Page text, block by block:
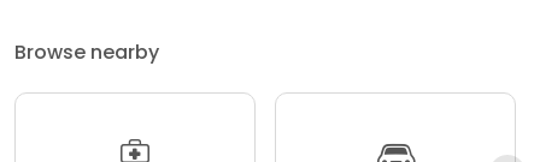
Browse nearby